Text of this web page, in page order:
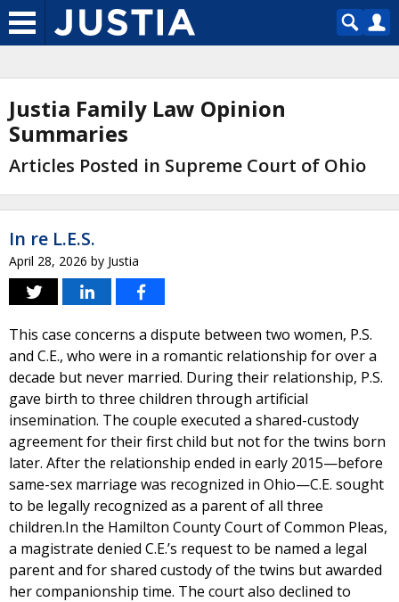
Justia Family Law Opinion
Summaries
Articles Posted in Supreme Court of Ohio
In re L.E.S.
April 28, 2026 by Justia
This case concerns a dispute between two women, P.S.
and C.E., who were in a romantic relationship for over a
decade but never married. During their relationship, P.S.
gave birth to three children through artificial
insemination. The couple executed a shared-custody
agreement for their first child but not for the twins born
later. After the relationship ended in early 2015—before
same-sex marriage was recognized in Ohio—C.E. sought
to be legally recognized as a parent of all three
children.In the Hamilton County Court of Common Pleas,
a magistrate denied C.E.’s request to be named a legal
parent and for shared custody of the twins but awarded
her companionship time. The court also declined to